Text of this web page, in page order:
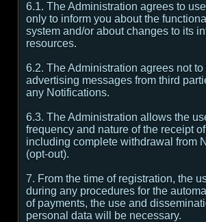
6.1. The Administration agrees to
only to inform you about the
system and/or about changes to its
resources.
6.2. The Administration agrees not
advertising messages from third
any Notifications.
6.3. The Administration allows the
frequency and nature of the receipt
including complete withdrawal from
(opt-out).
7. From the time of registration, the
during any procedures for the
of payments, the use and
personal data will be necessary.